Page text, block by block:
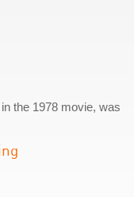
the 1978 movie, was